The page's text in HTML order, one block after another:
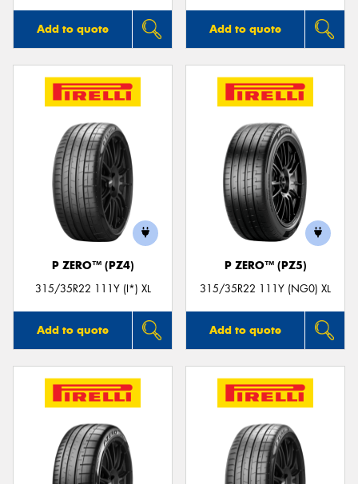
Add to quote Add to quote
P ZERO™ (PZ4)
315/35R22 111Y (I*) XL
Add to quote
P ZERO™ (PZ5)
315/35R22 111Y (NG0) XL
Add to quote